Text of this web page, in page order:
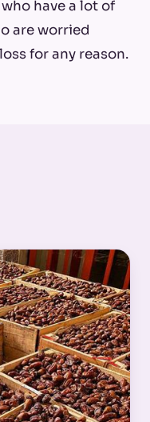
have a lot of
are worried
for any reason.